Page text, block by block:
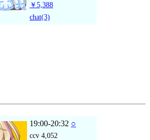
￥5,388
chat(3)
19:00-20:32 ○
ccv 4,052